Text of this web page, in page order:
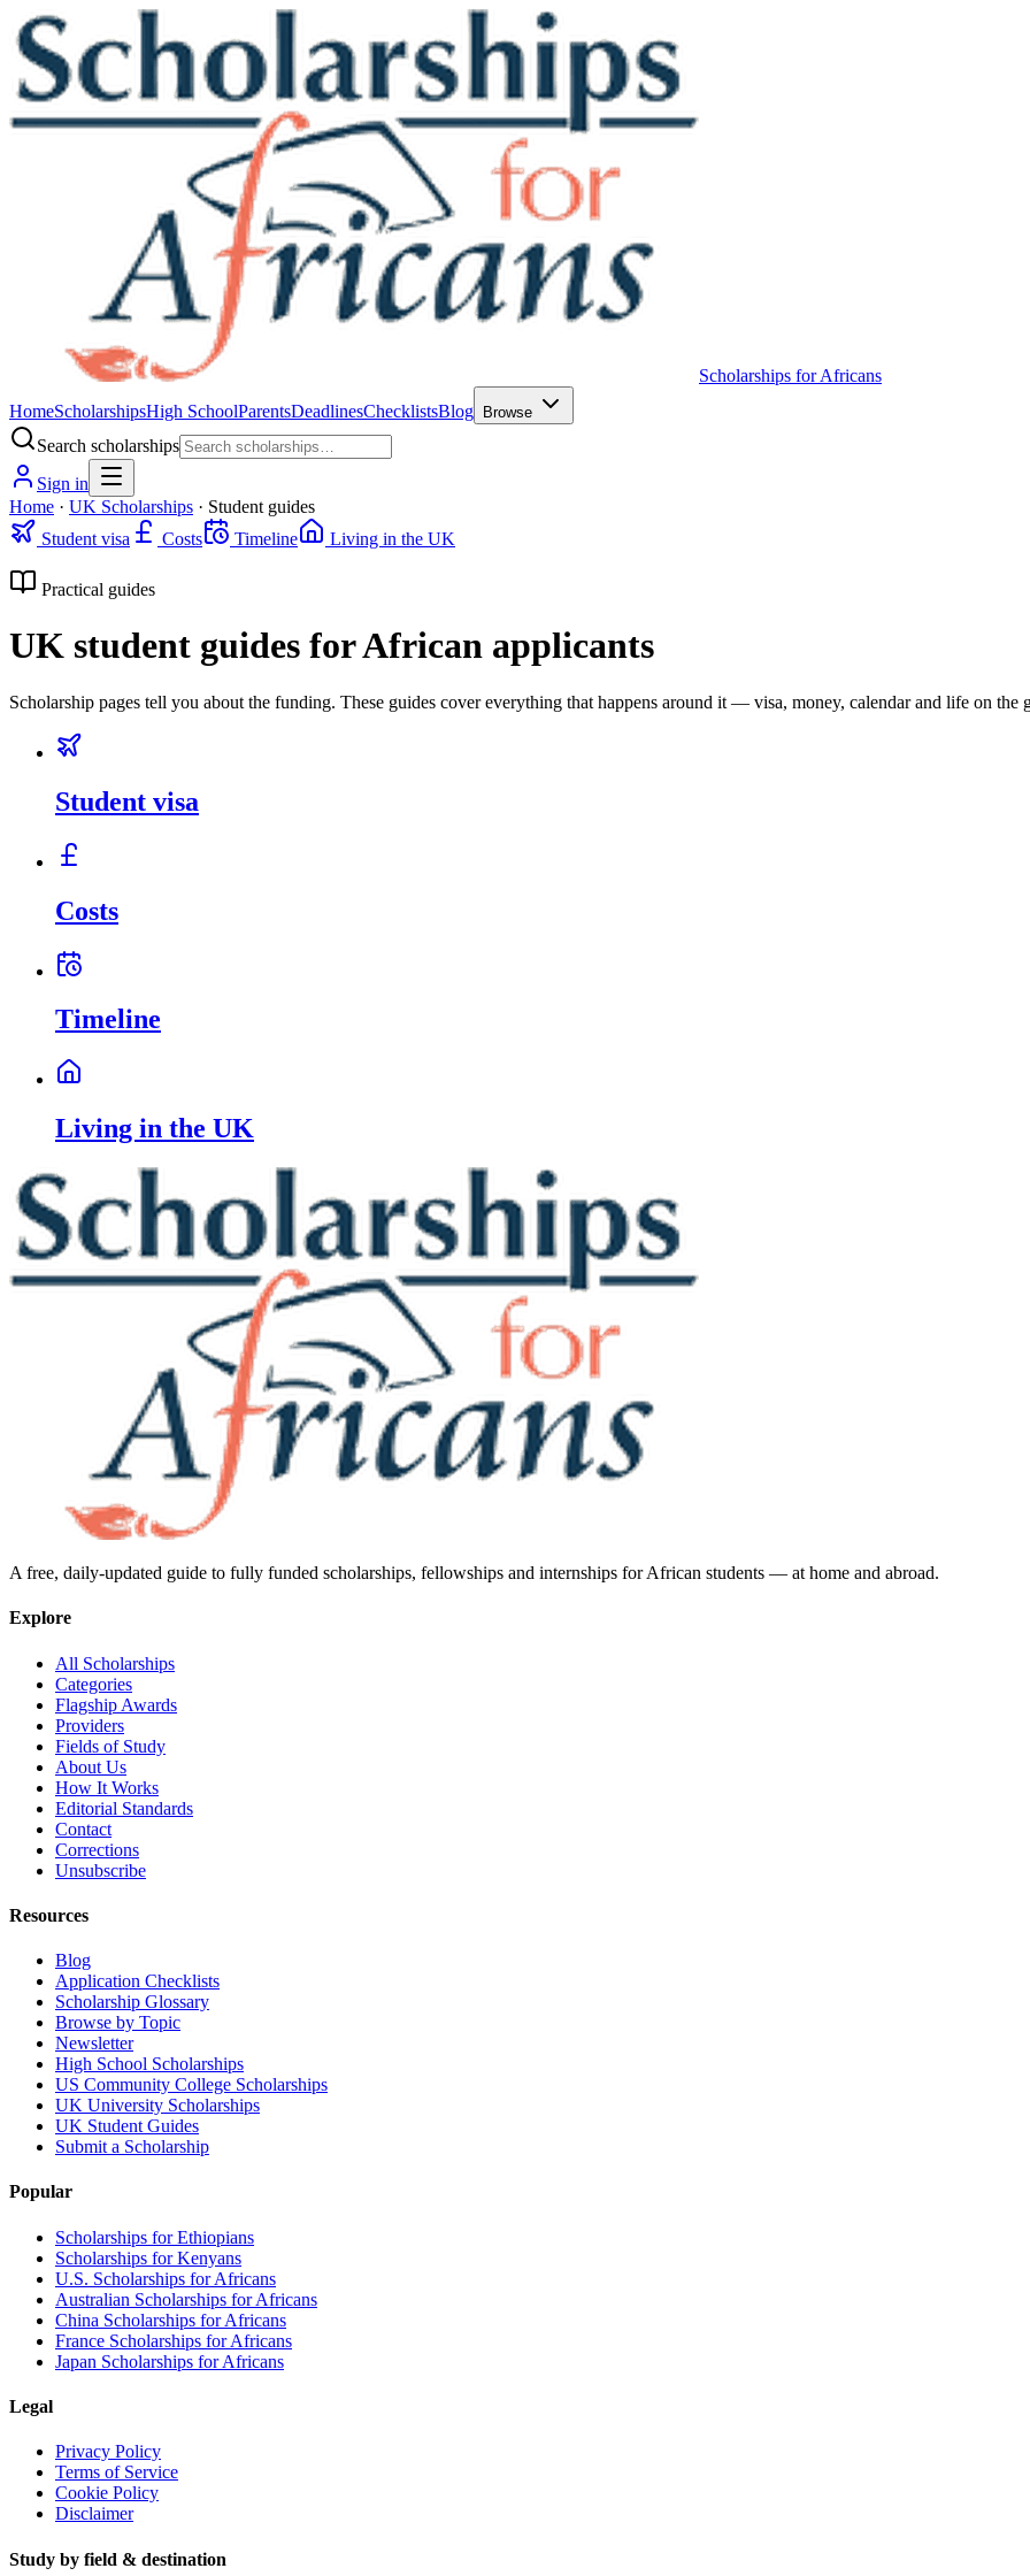
Scholarships for Africans
HomeScholarshipsHigh SchoolParentsDeadlinesChecklistsBlog Browse
Search scholarships
Sign in
Home · UK Scholarships · Student guides
Student visa
Costs Timeline Living in the UK
Practical guides
UK student guides for African applicants
Scholarship pages tell you about the funding. These guides cover everything that happens around it — visa, money, calendar and life on the
Student visa
Costs
Timeline
Living in the UK
A free, daily-updated guide to fully funded scholarships, fellowships and internships for African students — at home and abroad.
Explore
All Scholarships
Categories
Flagship Awards
Providers
Fields of Study
About Us
How It Works
Editorial Standards
Contact
Corrections
Unsubscribe
Resources
Blog
Application Checklists
Scholarship Glossary
Browse by Topic
Newsletter
High School Scholarships
US Community College Scholarships
UK University Scholarships
UK Student Guides
Submit a Scholarship
Popular
Scholarships for Ethiopians
Scholarships for Kenyans
U.S. Scholarships for Africans
Australian Scholarships for Africans
China Scholarships for Africans
France Scholarships for Africans
Japan Scholarships for Africans
Legal
Privacy Policy
Terms of Service
Cookie Policy
Disclaimer
Study by field & destination